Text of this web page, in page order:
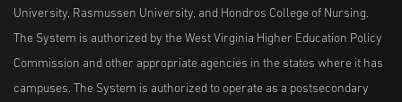
University, Rasmussen University, and Hondros College of Nursing.
The System is authorized by the West Virginia Higher Education Policy
Commission and other appropriate agencies in the states where it has
campuses. The System is authorized to operate as a postsecondary